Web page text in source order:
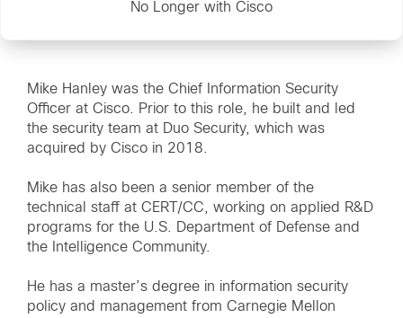
No Longer with Cisco
Mike Hanley was the Chief Information Security
Officer at Cisco. Prior to this role, he built and led
the security team at Duo Security, which was
acquired by Cisco in 2018.
Mike has also been a senior member of the
technical staff at CERT/CC, working on applied R&D
programs for the U.S. Department of Defense and
the Intelligence Community.
He has a master’s degree in information security
policy and management from Carnegie Mellon